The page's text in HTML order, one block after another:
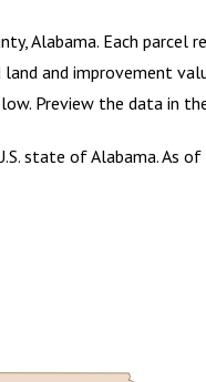
Alabama. Each parcel
land and improvement
Preview the data in
state of Alabama. As